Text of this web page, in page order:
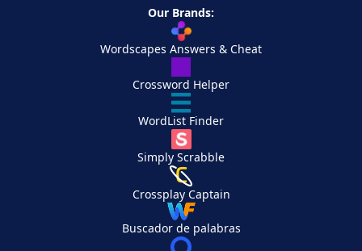
Our Brands:
Wordscapes Answers & Cheat
Crossword Helper
WordList Finder
Simply Scrabble
Crossplay Captain
Buscador de palabras